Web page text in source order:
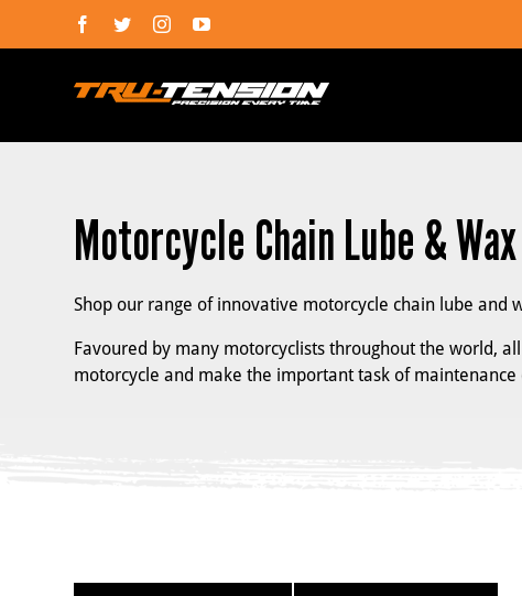
Facebook
TwitterInstagramYouTube
Motorcycle Chain Lube & Wax
Shop our range of innovative motorcycle chain lube and
Favoured by many motorcyclists throughout the world,
motorcycle and make the important task of maintenance